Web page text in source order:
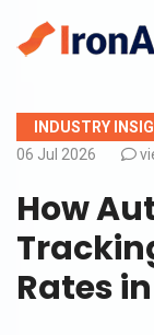
INDUSTRY
06 Jul 2026
How
Rates